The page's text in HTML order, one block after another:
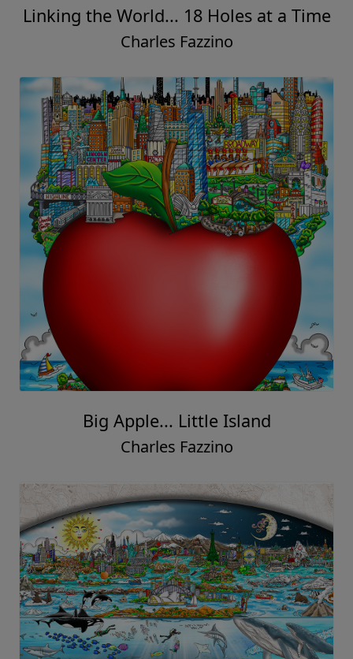
Linking the World... 18 Holes at a Time
Charles Fazzino
Big Apple... Little Island
Charles Fazzino